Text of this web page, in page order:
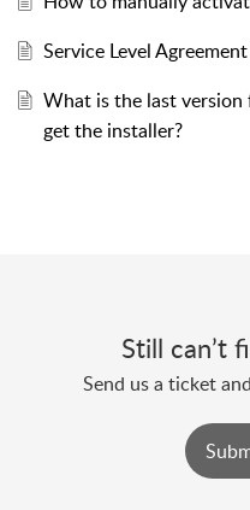
Service Level
What is the last
get the installer?
Still can’t
Send us a ticket